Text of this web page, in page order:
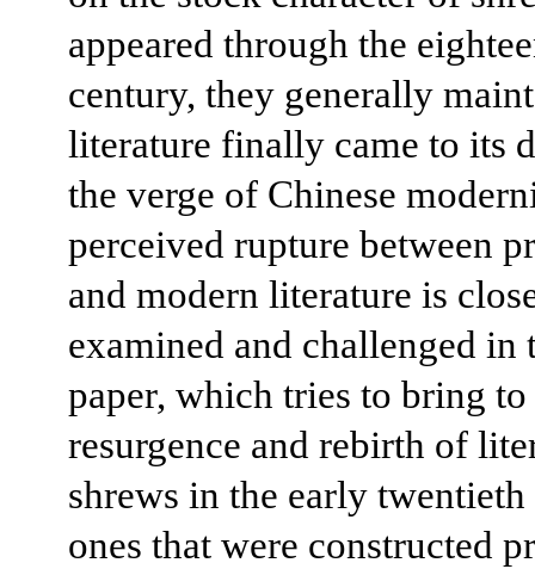
appeared through the
century, they generally
literature finally came to its
the verge of Chinese
perceived rupture between
and modern literature is
examined and challenged in
paper, which tries to bring to
resurgence and rebirth of
shrews in the early
ones that were constructed